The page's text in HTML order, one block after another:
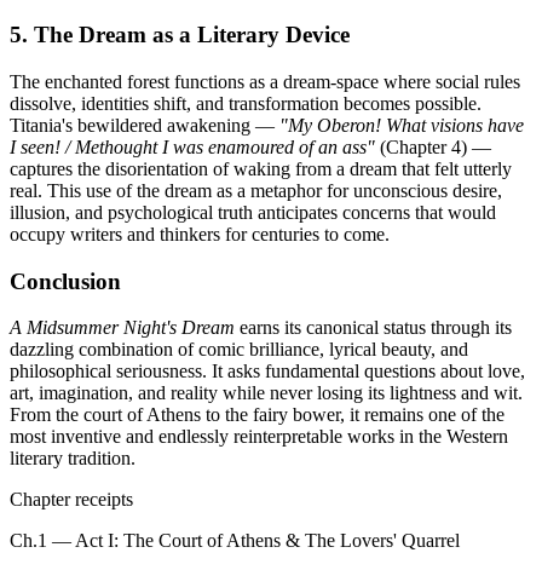
5. The Dream as a Literary Device
The enchanted forest functions as a dream-space where social rules
dissolve, identities shift, and transformation becomes possible.
Titania's bewildered awakening — "My Oberon! What visions have
I seen! / Methought I was enamoured of an ass" (Chapter 4) —
captures the disorientation of waking from a dream that felt utterly
real. This use of the dream as a metaphor for unconscious desire,
illusion, and psychological truth anticipates concerns that would
occupy writers and thinkers for centuries to come.
Conclusion
A Midsummer Night's Dream earns its canonical status through its
dazzling combination of comic brilliance, lyrical beauty, and
philosophical seriousness. It asks fundamental questions about love,
art, imagination, and reality while never losing its lightness and wit.
From the court of Athens to the fairy bower, it remains one of the
most inventive and endlessly reinterpretable works in the Western
literary tradition.
Chapter receipts
Ch.1 — Act I: The Court of Athens & The Lovers' Quarrel